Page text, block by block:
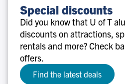
Special
discounts
Special discounts
Did you know that U of T
discounts on attractions,
rentals and more? Check
offers.
Find the latest deals